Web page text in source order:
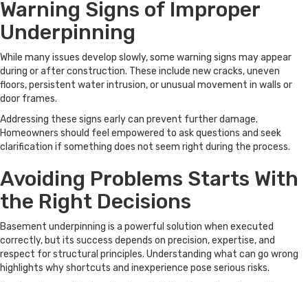
Warning Signs of Improper
Underpinning
While many issues develop slowly, some warning signs may appear
during or after construction. These include new cracks, uneven
floors, persistent water intrusion, or unusual movement in walls or
door frames.
Addressing these signs early can prevent further damage.
Homeowners should feel empowered to ask questions and seek
clarification if something does not seem right during the process.
Avoiding Problems Starts With
the Right Decisions
Basement underpinning is a powerful solution when executed
correctly, but its success depends on precision, expertise, and
respect for structural principles. Understanding what can go wrong
highlights why shortcuts and inexperience pose serious risks.